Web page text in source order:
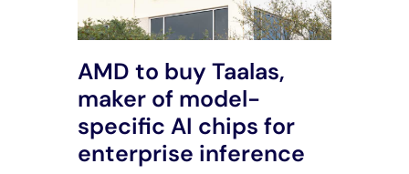
AMD to buy Taalas,
maker of model-
specific AI chips for
enterprise inference